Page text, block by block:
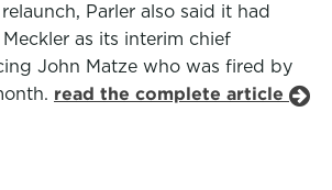
Parler also said it had
as its interim chief
John Matze who was fired by
read the complete article